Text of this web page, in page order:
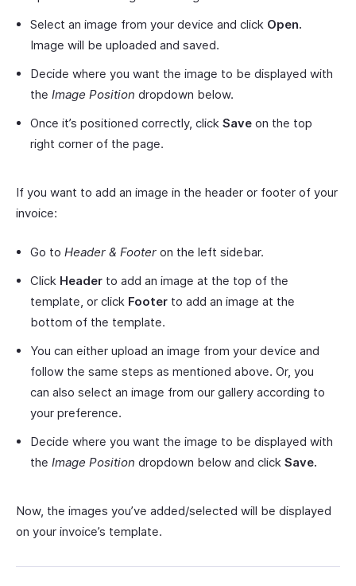
Select an image from your device and click Open.
Image will be uploaded and saved.
Decide where you want the image to be displayed with
the Image Position dropdown below.
Once it’s positioned correctly, click Save on the top
right corner of the page.
If you want to add an image in the header or footer of your
invoice:
Go to Header & Footer on the left sidebar.
Click Header to add an image at the top of the
template, or click Footer to add an image at the
bottom of the template.
You can either upload an image from your device and
follow the same steps as mentioned above. Or, you
can also select an image from our gallery according to
your preference.
Decide where you want the image to be displayed with
the Image Position dropdown below and click Save.
Now, the images you’ve added/selected will be displayed
on your invoice’s template.